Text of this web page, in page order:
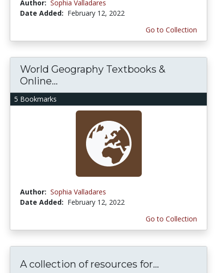
Author: Sophia Valladares
Date Added: February 12, 2022
Go to Collection
5 Bookmarks
World Geography Textbooks &
Online...
Author: Sophia Valladares
Date Added: February 12, 2022
Go to Collection
A collection of resources for...